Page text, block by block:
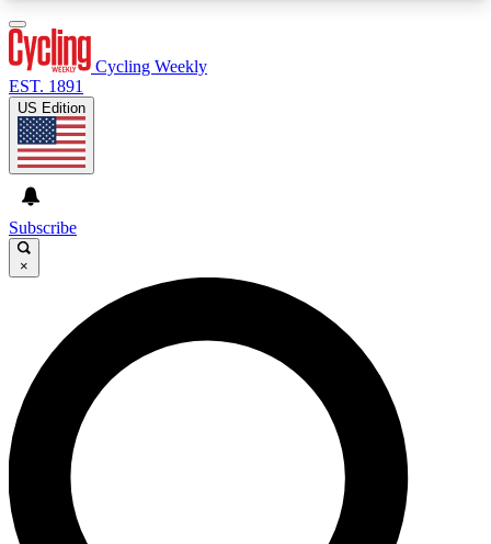
GET CLUB ACCESS QUICK
For the quickest way to join, enter your email
below. We’ll send a confirmation email and sign
you up to Cycling Weekly newsletters with the
latest cycling news, riding advice and features.
Cycling Weekly
EST. 1891
US Edition
Subscribe
×